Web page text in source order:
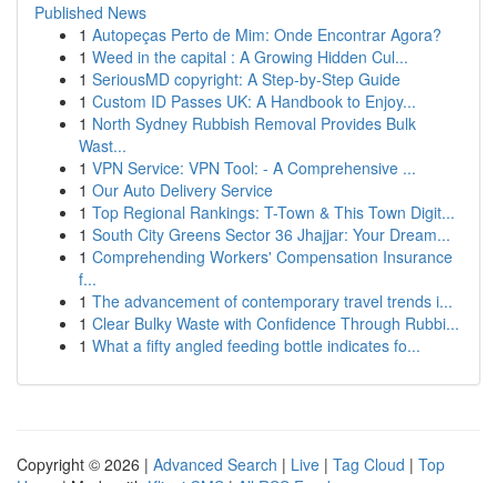
Published News
1 Autopeças Perto de Mim: Onde Encontrar Agora?
1 Weed in the capital : A Growing Hidden Cul...
1 SeriousMD copyright: A Step-by-Step Guide
1 Custom ID Passes UK: A Handbook to Enjoy...
1 North Sydney Rubbish Removal Provides Bulk
Wast...
1 VPN Service: VPN Tool: - A Comprehensive ...
1 Our Auto Delivery Service
1 Top Regional Rankings: T-Town & This Town Digit...
1 South City Greens Sector 36 Jhajjar: Your Dream...
1 Comprehending Workers' Compensation Insurance
f...
1 The advancement of contemporary travel trends i...
1 Clear Bulky Waste with Confidence Through Rubbi...
1 What a fifty angled feeding bottle indicates fo...
Copyright © 2026 | Advanced Search | Live | Tag Cloud | Top